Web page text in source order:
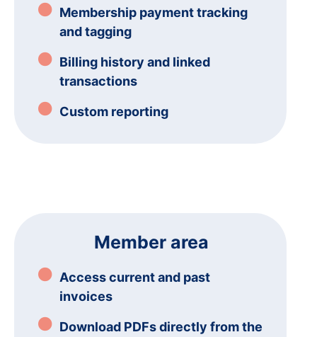
Membership payment tracking
and tagging
Billing history and linked
transactions
Custom reporting
Member area
Access current and past
invoices
Download PDFs directly from the